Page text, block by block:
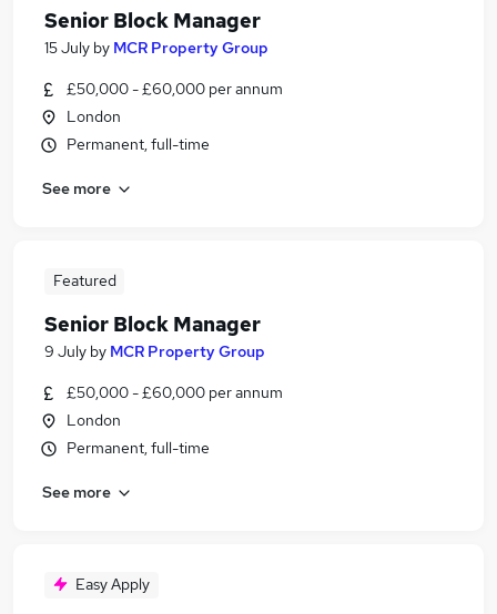
Senior Block Manager
15 July by MCR Property Group
£50,000 - £60,000 per annum
London
Permanent, full-time
See more
Featured
Senior Block Manager
9 July by MCR Property Group
£50,000 - £60,000 per annum
London
Permanent, full-time
See more
Easy Apply